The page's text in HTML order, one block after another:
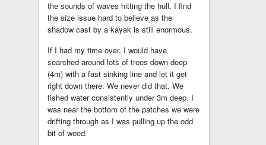
the sounds of waves hitting the hull. I find
the size issue hard to believe as the
shadow cast by a kayak is still enormous.
If I had my time over, I would have
searched around lots of trees down deep
(4m) with a fast sinking line and let it get
right down there. We never did that. We
fished water consistently under 3m deep. I
was near the bottom of the patches we were
drifting through as I was pulling up the odd
bit of weed.